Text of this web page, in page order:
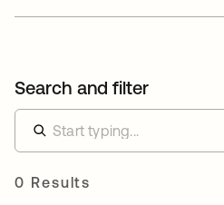
Search and filter
0 Results